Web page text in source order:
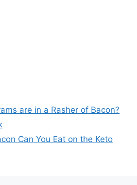
are in a Rasher of Bacon?
Can You Eat on the Keto